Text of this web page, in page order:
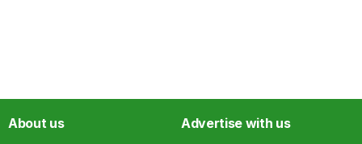
About us Advertise with us